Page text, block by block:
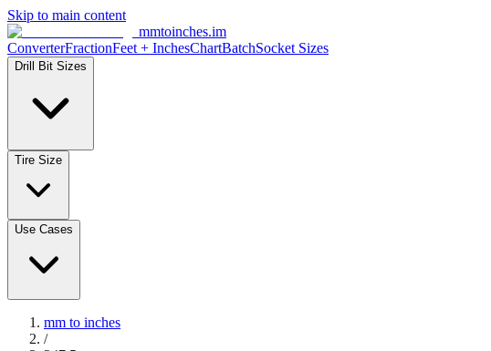
Skip to main content
mmtoinches.im
ConverterFractionFeet + InchesChartBatchSocket Sizes
Drill Bit Sizes
Tire Size
Use Cases
mm to inches
/